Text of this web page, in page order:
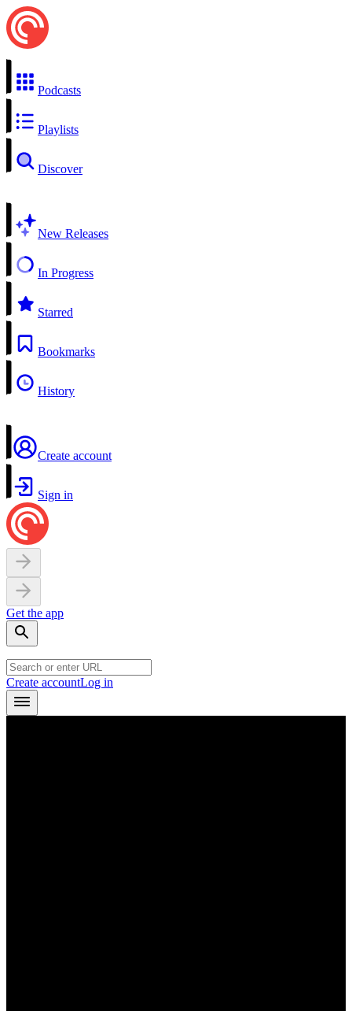
Podcasts
Playlists
Discover
New Releases
In Progress
Starred
Bookmarks
History
Create account
Sign in
Get the app
Create accountLog in